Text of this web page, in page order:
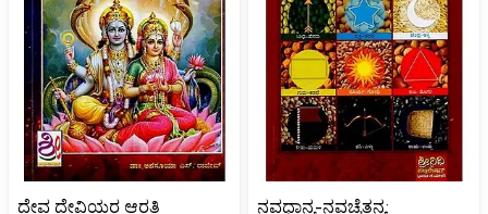
ದೇವ ದೇವಿಯರ ಆರತಿ
ನವಧಾನ್ಯ-ನವಚೈತನ್ಯ: